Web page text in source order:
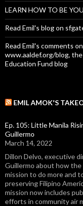
LEARN HOW TO BE
Read Emil's blog on
Read Emil's comments
www.aaldef.org/blog,
Education Fund blog
EMIL AMOK'S
Ep. 105: Little Manila
Guillermo
March 14, 2022
Dillon Delvo, executive
Guillermo about how
mission to do more and
preserving Filipino
mission now includes
efforts in community air